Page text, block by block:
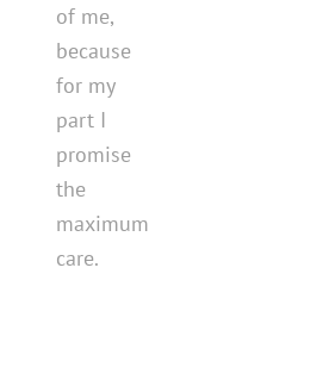
of me,
because
for my
part I
promise
the
maximum
care.